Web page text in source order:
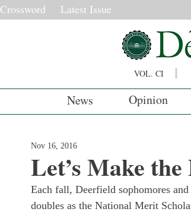
Crossword Latest Issue
VOL. CI
News Opinion
Let’s Make
Nov 16, 2016
Each fall, Deerfield sophomores
doubles as the National Merit